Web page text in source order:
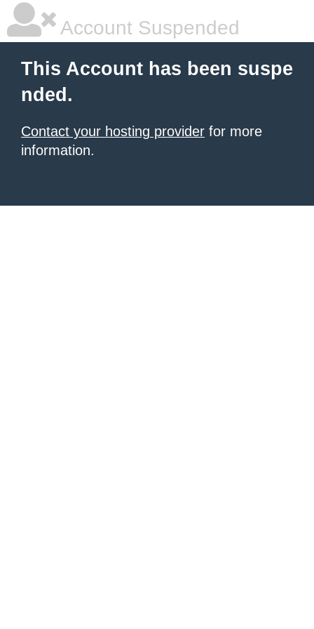
Account Suspended
This Account has been suspe
nded.
Contact your hosting provider for more
information.